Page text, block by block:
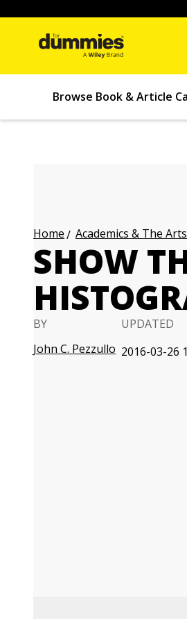
Browse Book & Article
Home Academics & The
SHOW
BY
John C. Pezzullo
UPDATED
2016-03-26